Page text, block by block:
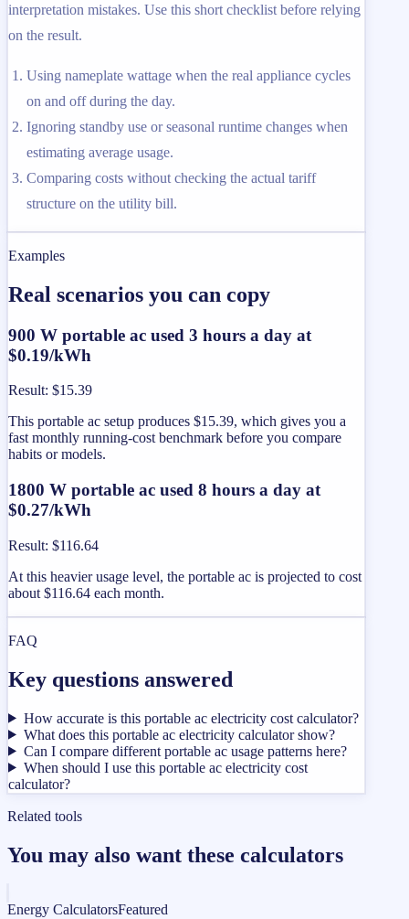
interpretation mistakes. Use this short checklist before relying
on the result.
Using nameplate wattage when the real appliance cycles
on and off during the day.
Ignoring standby use or seasonal runtime changes when
estimating average usage.
Comparing costs without checking the actual tariff
structure on the utility bill.
Examples
Real scenarios you can copy
900 W portable ac used 3 hours a day at
$0.19/kWh
Result: $15.39
This portable ac setup produces $15.39, which gives you a
fast monthly running-cost benchmark before you compare
habits or models.
1800 W portable ac used 8 hours a day at
$0.27/kWh
Result: $116.64
At this heavier usage level, the portable ac is projected to cost
about $116.64 each month.
FAQ
Key questions answered
How accurate is this portable ac electricity cost calculator?
What does this portable ac electricity calculator show?
Can I compare different portable ac usage patterns here?
When should I use this portable ac electricity cost
calculator?
Related tools
You may also want these calculators
Energy CalculatorsFeatured